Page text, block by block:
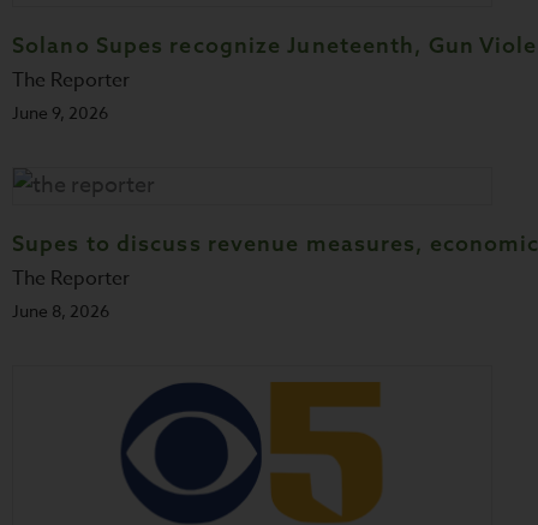
Solano Supes recognize Juneteenth, Gun
The Reporter
June 9, 2026
Supes to discuss revenue measures,
The Reporter
June 8, 2026